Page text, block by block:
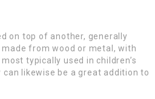
on top of another, generally
from wood or metal, with
typically used in children’s
likewise be a great addition to